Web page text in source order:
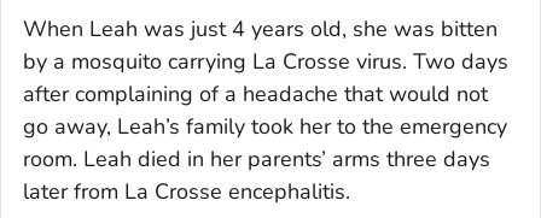
When Leah was just 4 years old, she was bitten
by a mosquito carrying La Crosse virus. Two days
after complaining of a headache that would not
go away, Leah’s family took her to the emergency
room. Leah died in her parents’ arms three days
later from La Crosse encephalitis.